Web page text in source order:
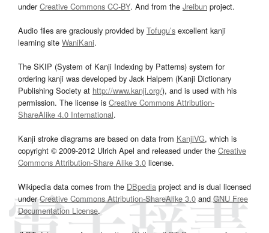
underCreative Commons CC-BY. And from the Jreibun project.
Audio files are graciously provided by Tofugu’s excellent kanji
learning site WaniKani.
The SKIP (System of Kanji Indexing by Patterns) system for
ordering kanji was developed by Jack Halpern (Kanji Dictionary
Publishing Society at http://www.kanji.org/), and is used with his
permission. The license is Creative Commons Attribution-
ShareAlike 4.0 International.
Kanji stroke diagrams are based on data from KanjiVG, which is
copyright © 2009-2012 Ulrich Apel and released under the Creative
Commons Attribution-Share Alike 3.0 license.
Wikipedia data comes from the DBpedia project and is dual licensed
underCreative Commons Attribution-ShareAlike 3.0and GNU Free
Documentation License.